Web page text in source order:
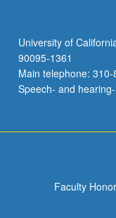
University of
90095-1361
Main telephone:
Speech- and
Faculty